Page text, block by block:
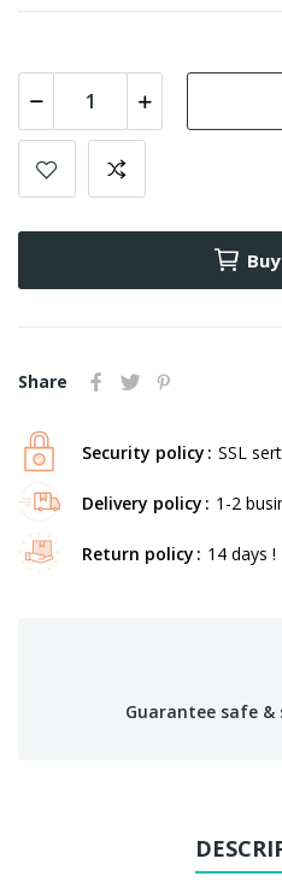
Share
Security policy SSL
Delivery policy 1-2
Return policy 14 days !
Guarantee safe &